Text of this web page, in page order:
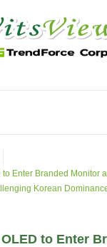
to Enter Branded Monitor
Korean
OLED to Enter